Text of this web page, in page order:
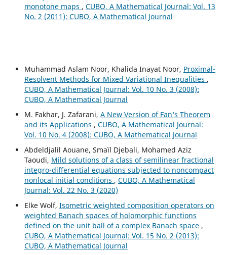
monotone maps , CUBO, A Mathematical Journal: Vol. 13
No. 2 (2011): CUBO, A Mathematical Journal
Muhammad Aslam Noor, Khalida Inayat Noor, Proximal-
Resolvent Methods for Mixed Variational Inequalities ,
CUBO, A Mathematical Journal: Vol. 10 No. 3 (2008):
CUBO, A Mathematical Journal
M. Fakhar, J. Zafarani, A New Version of Fan‘s Theorem
and its Applications , CUBO, A Mathematical Journal:
Vol. 10 No. 4 (2008): CUBO, A Mathematical Journal
Abdeldjalil Aouane, Smaïl Djebali, Mohamed Aziz
Taoudi, Mild solutions of a class of semilinear fractional
integro-differential equations subjected to noncompact
nonlocal initial conditions , CUBO, A Mathematical
Journal: Vol. 22 No. 3 (2020)
Elke Wolf, Isometric weighted composition operators on
weighted Banach spaces of holomorphic functions
defined on the unit ball of a complex Banach space ,
CUBO, A Mathematical Journal: Vol. 15 No. 2 (2013):
CUBO, A Mathematical Journal